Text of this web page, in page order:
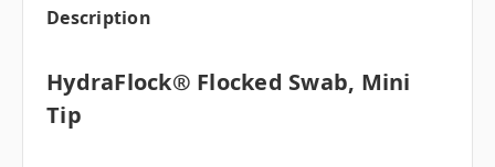
Description
HydraFlock® Flocked Swab, Mini
Tip